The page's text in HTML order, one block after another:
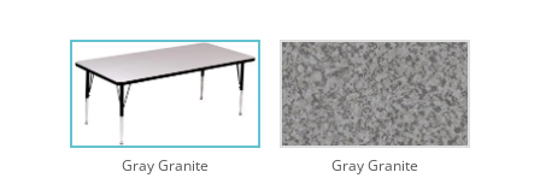
Gray Granite Gray Granite